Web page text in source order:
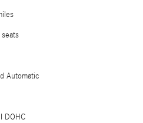
Automatic
DOHC